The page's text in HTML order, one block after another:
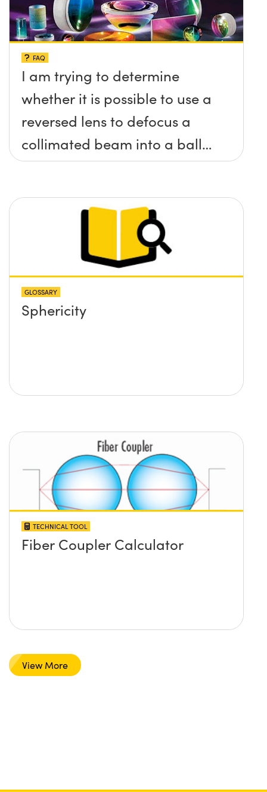
FAQ
I am trying to determine
whether it is possible to use a
reversed lens to defocus a
collimated beam into a ball
lens in order to increase the
formulas would I need to use
to calculate the lens required
and its position?
GLOSSARY
Sphericity
TECHNICAL TOOL
Fiber Coupler Calculator
View More